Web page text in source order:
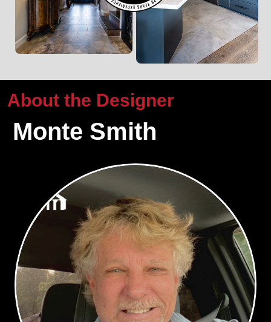
About the Designer
Monte Smith